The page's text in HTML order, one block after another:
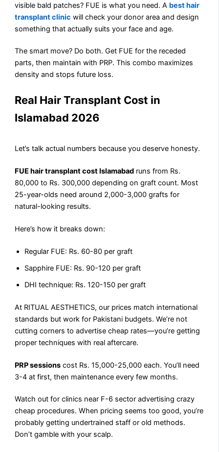
visible bald patches? FUE is what you need. A best hair
transplant clinic will check your donor area and design
something that actually suits your face and age.
The smart move? Do both. Get FUE for the receded
parts, then maintain with PRP. This combo maximizes
density and stops future loss.
Real Hair Transplant Cost in
Islamabad 2026
Let’s talk actual numbers because you deserve honesty.
FUE hair transplant cost Islamabad runs from Rs.
80,000 to Rs. 300,000 depending on graft count. Most
25-year-olds need around 2,000-3,000 grafts for
natural-looking results.
Here’s how it breaks down:
Regular FUE: Rs. 60-80 per graft
Sapphire FUE: Rs. 90-120 per graft
DHI technique: Rs. 120-150 per graft
At RITUAL AESTHETICS, our prices match international
standards but work for Pakistani budgets. We’re not
cutting corners to advertise cheap rates—you’re getting
proper techniques with real aftercare.
PRP sessions cost Rs. 15,000-25,000 each. You’ll need
3-4 at first, then maintenance every few months.
Watch out for clinics near F-6 sector advertising crazy
cheap procedures. When pricing seems too good, you’re
probably getting undertrained staff or old methods.
Don’t gamble with your scalp.